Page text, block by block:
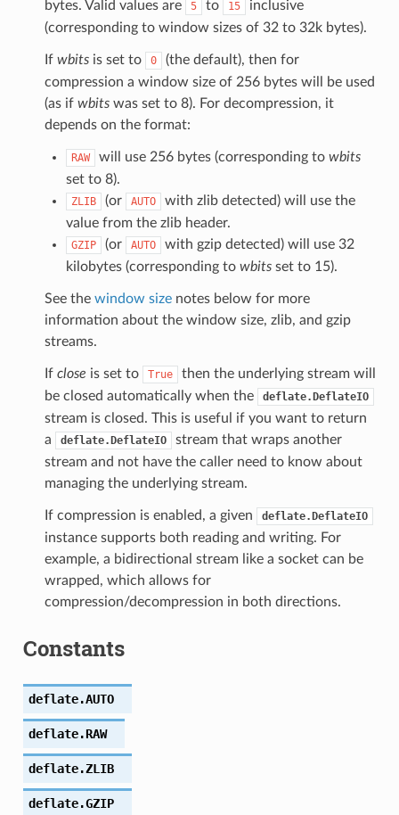
bytes. Valid values are
5 to 15
inclusive
(corresponding to window sizes of 32 to 32k bytes).
If wbitsis set to 0
(the default), then for
compression a window size of 256 bytes will be used
(as if wbitswas set to 8). For decompression, it
depends on the format:
RAW will use 256 bytes (corresponding to wbits
set to 8).
ZLIB (or AUTO
with zlib detected) will use the
value from the zlib header.
GZIP (or AUTO
with gzip detected) will use 32
kilobytes (corresponding to wbitsset to 15).
See the window sizenotes below for more
information about the window size, zlib, and gzip
streams.
If close is set to True
then the underlying stream will
be closed automatically when the
deflate.DeflateIO
stream is closed. This is useful if you want to return
a
deflate.DeflateIO
stream that wraps another
stream and not have the caller need to know about
managing the underlying stream.
If compression is enabled, a given deflate.DeflateIO
instance supports both reading and writing. For
example, a bidirectional stream like a socket can be
wrapped, which allows for
compression/decompression in both directions.
Constants
deflate.AUTO
deflate.RAW
deflate.ZLIB
deflate.GZIP